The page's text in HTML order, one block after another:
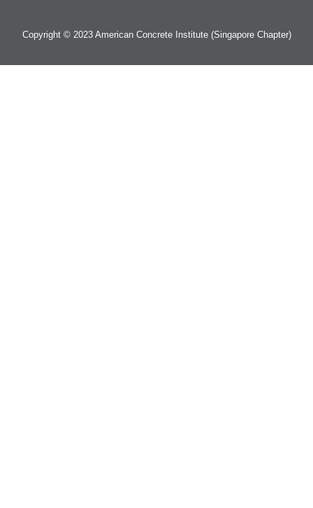
Copyright © 2023 American Concrete Institute (Singapore Chapter)